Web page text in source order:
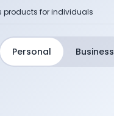
products for individuals
Personal Business